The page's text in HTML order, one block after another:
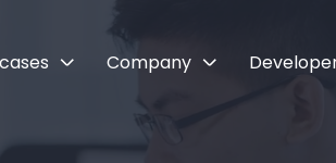
Company